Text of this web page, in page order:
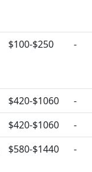
$100-$250 -
$420-$1060
-
$420-$1060
-
$580-$1440 -